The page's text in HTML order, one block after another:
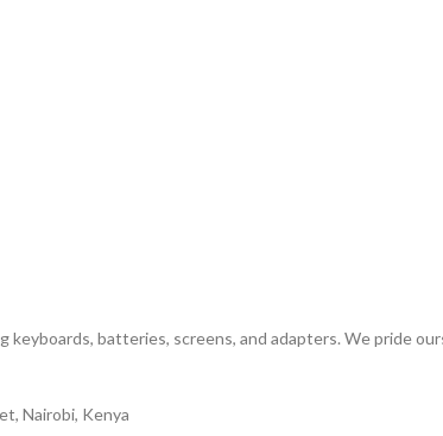
keyboards, batteries, screens, and adapters. We pride
Nairobi, Kenya